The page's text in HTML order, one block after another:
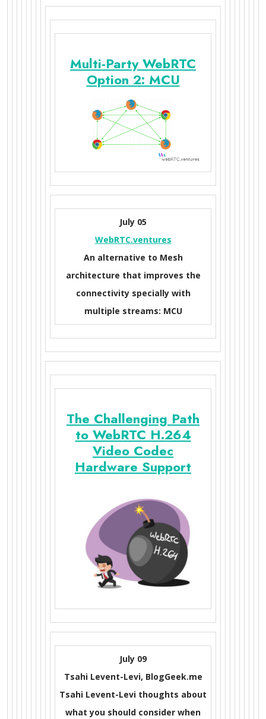
Multi-Party WebRTC
Option 2: MCU
July 05
WebRTC.ventures
An alternative to Mesh
architecture that improves the
connectivity specially with
multiple streams: MCU
The Challenging Path
to WebRTC H.264
Video Codec
Hardware Support
July 09
Tsahi Levent-Levi, BlogGeek.me
Tsahi Levent-Levi thoughts about
what you should consider when